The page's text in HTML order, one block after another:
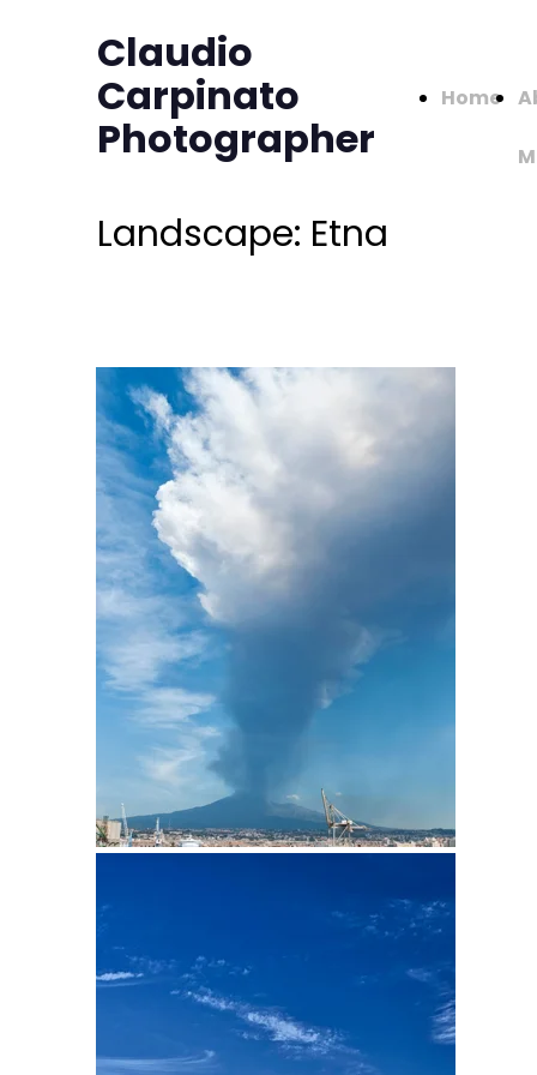
Claudio
Carpinato
Photographer
Home
Landscape: Etna